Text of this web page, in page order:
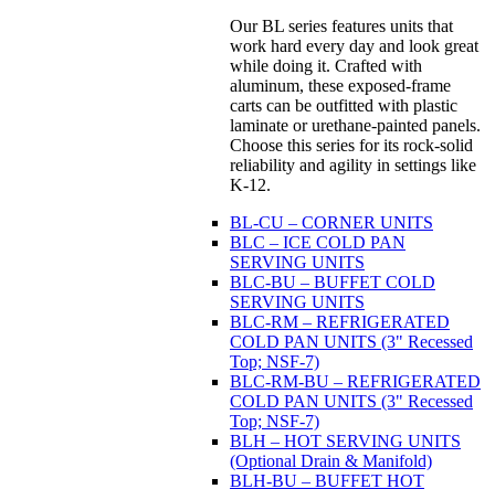
Our BL series features units that
work hard every day and look great
while doing it. Crafted with
aluminum, these exposed-frame
carts can be outfitted with plastic
laminate or urethane-painted panels.
Choose this series for its rock-solid
reliability and agility in settings like
K-12.
BL-CU – CORNER UNITS
BLC – ICE COLD PAN
SERVING UNITS
BLC-BU – BUFFET COLD
SERVING UNITS
BLC-RM – REFRIGERATED
COLD PAN UNITS (3" Recessed
Top; NSF-7)
BLC-RM-BU – REFRIGERATED
COLD PAN UNITS (3" Recessed
Top; NSF-7)
BLH – HOT SERVING UNITS
(Optional Drain & Manifold)
BLH-BU – BUFFET HOT